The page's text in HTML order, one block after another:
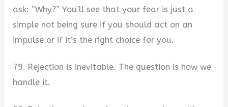
ask: “Why?” You’ll see that your fear is just a
simple not being sure if you should act on an
impulse or if it’s the right choice for you.
79. Rejection is inevitable. The question is how we
handle it.